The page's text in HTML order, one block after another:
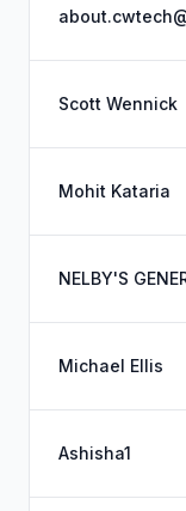
Scott Wennick
Mohit Kataria
NELBY'S
Michael Ellis
Ashisha1